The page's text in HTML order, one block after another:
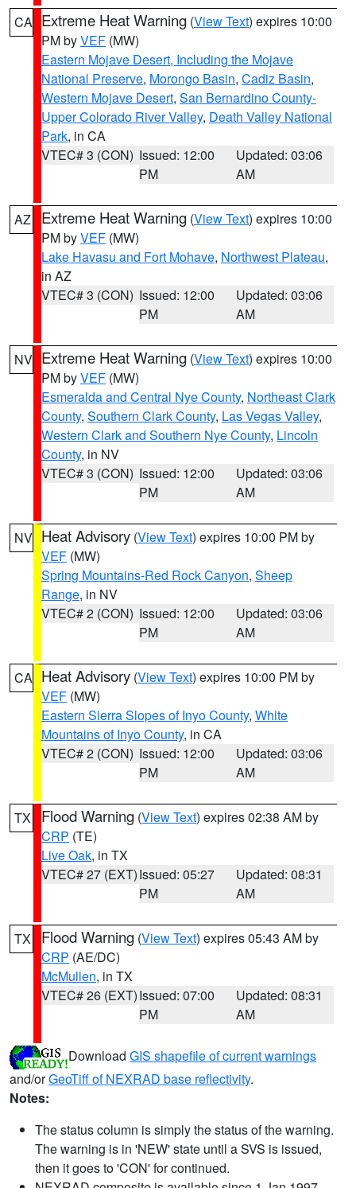
CA Extreme Heat Warning (View Text) expires 10:00
PM byVEF (MW)
Eastern Mojave Desert, Including the Mojave
National Preserve, Morongo Basin, Cadiz Basin,
Western Mojave Desert, San Bernardino County-
Upper Colorado River Valley, Death Valley National
Park, in CA
VTEC# 3 (CON) Issued: 12:00
PM
Updated: 03:06
AM
AZ Extreme Heat Warning (View Text) expires 10:00
PM byVEF (MW)
Lake Havasu and Fort Mohave, Northwest Plateau,
in AZ
VTEC# 3 (CON) Issued: 12:00
PM
Updated: 03:06
AM
NV Extreme Heat Warning (View Text) expires 10:00
PM byVEF (MW)
Esmeralda and Central Nye County, Northeast Clark
County, Southern Clark County, Las Vegas Valley,
Western Clark and Southern Nye County, Lincoln
County, in NV
VTEC# 3 (CON) Issued: 12:00
PM
Updated: 03:06
AM
NV Heat Advisory (View Text) expires 10:00 PM by
VEF (MW)
Spring Mountains-Red Rock Canyon, Sheep
Range, in NV
VTEC# 2 (CON) Issued: 12:00
PM
Updated: 03:06
AM
CA Heat Advisory (View Text) expires 10:00 PM by
VEF (MW)
Eastern Sierra Slopes of Inyo County, White
Mountains of Inyo County, in CA
VTEC# 2 (CON) Issued: 12:00
PM
Updated: 03:06
AM
TX Flood Warning (View Text) expires 02:38 AM by
CRP (TE)
Live Oak, in TX
VTEC# 27 (EXT)Issued: 05:27
PM
Updated: 08:31
AM
TX Flood Warning (View Text) expires 05:43 AM by
CRP (AE/DC)
McMullen, in TX
VTEC# 26 (EXT)Issued: 07:00
PM
Updated: 08:31
AM
Download GIS shapefile of current warnings
and/orGeoTiff of NEXRAD base reflectivity.
Notes:
The status column is simply the status of the warning.
The warning is in 'NEW' state until a SVS is issued,
then it goes to 'CON' for continued.